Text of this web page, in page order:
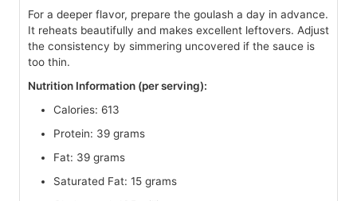
For a deeper flavor, prepare the goulash a day in advance.
It reheats beautifully and makes excellent leftovers. Adjust
the consistency by simmering uncovered if the sauce is
too thin.
Nutrition Information (per serving):
Calories: 613
Protein: 39 grams
Fat: 39 grams
Saturated Fat: 15 grams